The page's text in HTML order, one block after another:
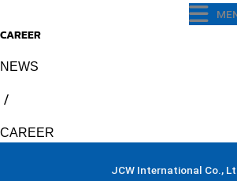
CAREER
NEWS
/
CAREER
JCW International Co.,